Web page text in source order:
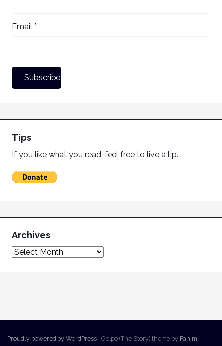
Email *
Tips
If you like what you read, feel free to live a tip.
Archives
Proudly powered by WordPress Golpo (The Story) theme by Fahim